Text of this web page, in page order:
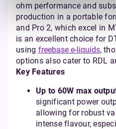
ohm performance and
production in a portable
and Pro 2, which excel in
is an excellent choice for
using freebase e-liquids,
options also cater to RDL
Key Features
Up to 60W max
significant power
allowing for robust
intense flavour,